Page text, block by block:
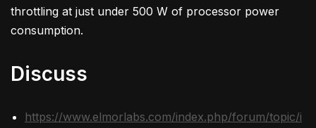
throttling at just under 500 W of processor power
consumption.
Discuss
https://www.elmorlabs.com/index.php/forum/topic/i